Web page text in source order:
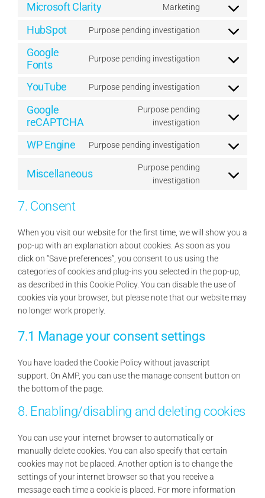
complianz
jetpack
Microsoft Clarity Marketing
Consent
HubSpot Purpose pending investigation
Consent
service
Google
Fonts
Purpose pending investigation
Consent
service
YouTube Purpose pending investigation
Consent
service
Google
reCAPTCHA
Purpose pending
investigation
Consent
service
recaptcha
WP Engine Purpose pending investigation
Consent
service
Miscellaneous
Purpose pending
investigation
Consent
7. Consent
When you visit our website for the first time, we will show you a
pop-up with an explanation about cookies. As soon as you
click on “Save preferences”, you consent to us using the
categories of cookies and plug-ins you selected in the pop-up,
as described in this Cookie Policy. You can disable the use of
cookies via your browser, but please note that our website may
no longer work properly.
7.1 Manage your consent settings
You have loaded the Cookie Policy without javascript
support. On AMP, you can use the manage consent button on
the bottom of the page.
8. Enabling/disabling and deleting cookies
You can use your internet browser to automatically or
manually delete cookies. You can also specify that certain
cookies may not be placed. Another option is to change the
settings of your internet browser so that you receive a
message each time a cookie is placed. For more information